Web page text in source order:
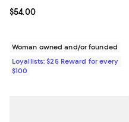
Current price $54.00; ;
$54.00
Woman owned and/or founded
Loyallists: $25 Reward for every
$100